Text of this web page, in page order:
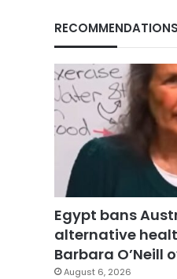
RECOMMENDATIONS
Egypt bans
alternative
Barbara O’Neill
August 6, 2026